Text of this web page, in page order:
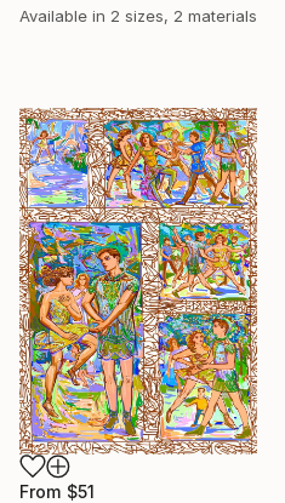
Available in 2 sizes, 2 materials
From $51